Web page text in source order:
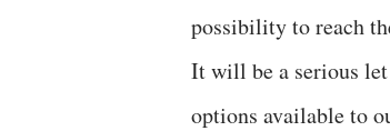
possibility to reach
It will be a serious
options available to